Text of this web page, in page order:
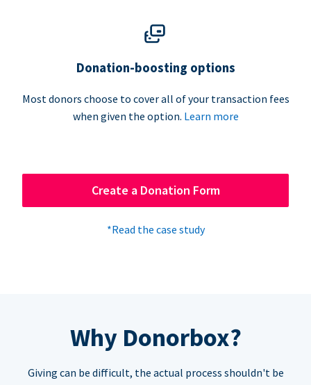
Donation-boosting options
Most donors choose to cover all of your transaction fees
when given the option. Learn more
Create a Donation Form
*Read the case study
Why Donorbox?
Giving can be difficult, the actual process shouldn't be